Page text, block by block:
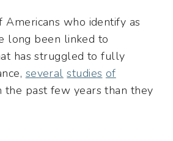
who identify as
long been linked to
has struggled to fully
several studies of
the past few years than they